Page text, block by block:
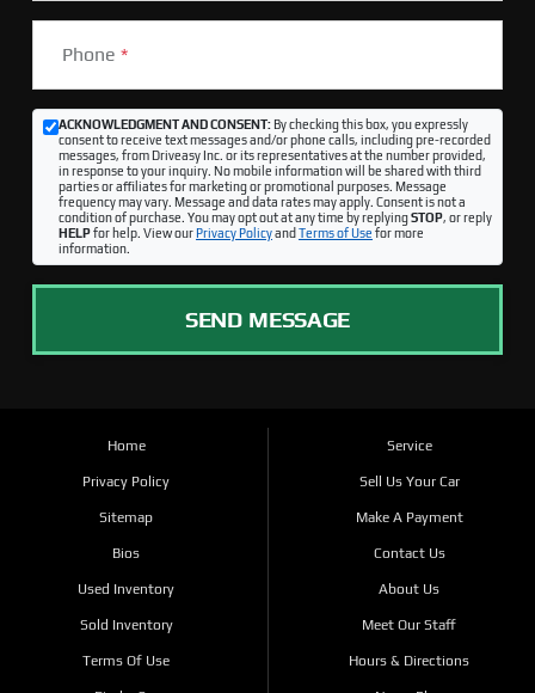
Phone *
ACKNOWLEDGMENT AND CONSENT:By checking this box, you expressly
consent to receive text messages and/or phone calls, including pre-recorded
messages, from Driveasy Inc. or its representatives at the number provided,
in response to your inquiry. No mobile information will be shared with third
parties or affiliates for marketing or promotional purposes. Message
frequency may vary. Message and data rates may apply. Consent is not a
condition of purchase. You may opt out at any time by replyingSTOP, or reply
HELPfor help. View ourPrivacy Policyand Terms of Use for more
information.
SEND MESSAGE
Home
Privacy Policy
Sitemap
Bios
Used Inventory
Sold Inventory
Terms Of Use
Service
Sell Us Your Car
Make A Payment
Contact Us
About Us
Meet Our Staff
Hours & Directions